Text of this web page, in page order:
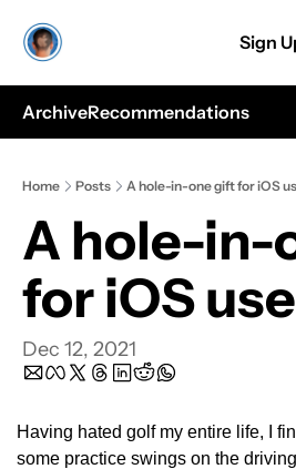
Sign
ArchiveRecommendations
Home Posts A hole-in-one gift for iOS
A hole-in-
for iOS
Dec 12, 2021
Having hated golf my entire life, I
some practice swings on the